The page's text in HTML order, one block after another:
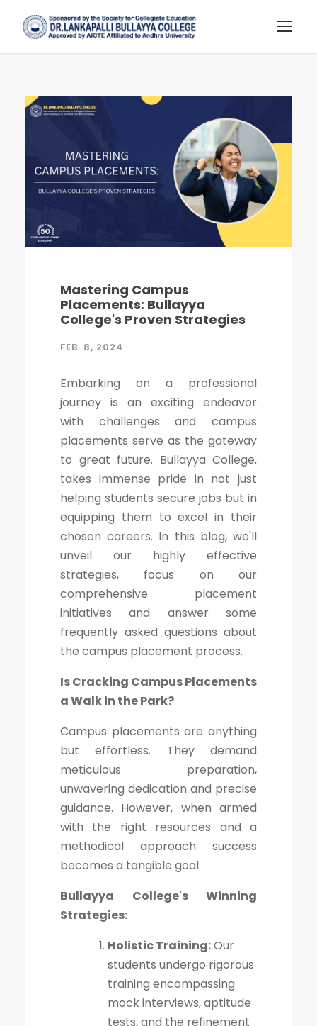
Mastering Campus
Placements: Bullayya
College's Proven Strategies
FEB. 8, 2024
Embarking on a professional
journey is an exciting endeavor
with challenges and campus
placements serve as the gateway
to great future. Bullayya College,
takes immense pride in not just
helping students secure jobs but in
equipping them to excel in their
chosen careers. In this blog, we'll
unveil our highly effective
strategies, focus on our
comprehensive placement
initiatives and answer some
frequently asked questions about
the campus placement process.
Is Cracking Campus Placements
a Walk in the Park?
Campus placements are anything
but effortless. They demand
meticulous preparation,
unwavering dedication and precise
guidance. However, when armed
with the right resources and a
methodical approach success
becomes a tangible goal.
Bullayya College's Winning
Strategies:
Holistic Training:Our
students undergo rigorous
training encompassing
mock interviews, aptitude
tests, and the refinement